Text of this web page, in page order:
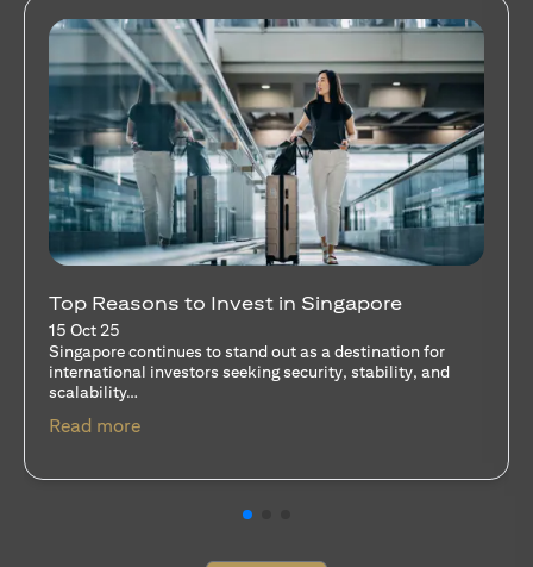
Stocks Vs Unit Trusts - Is there a one-size-
fits-all solution?
15 Oct 25
A common question among investors—whether new or
seasoned—is this: should I invest in stocks or unit trusts?
Read more(opens in a new tab)